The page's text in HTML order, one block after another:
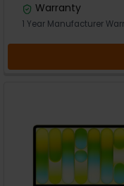
Warranty
1 Year Manufacturer